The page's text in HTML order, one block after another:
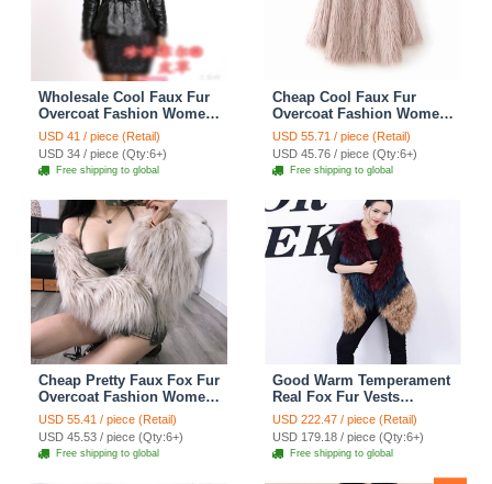
Wholesale Cool Faux Fur
Overcoat Fashion Women
Coat - Black
USD 41 / piece (Retail)
USD 34 / piece (Qty:6+)
Free shipping to global
Cheap Cool Faux Fur
Overcoat Fashion Women
Coat - Pink
USD 55.71 / piece (Retail)
USD 45.76 / piece (Qty:6+)
Free shipping to global
Cheap Pretty Faux Fox Fur
Overcoat Fashion Women
Coat - White
USD 55.41 / piece (Retail)
USD 45.53 / piece (Qty:6+)
Free shipping to global
Good Warm Temperament
Real Fox Fur Vests
Women Overcoat - Red
Green
USD 222.47 / piece (Retail)
USD 179.18 / piece (Qty:6+)
Free shipping to global